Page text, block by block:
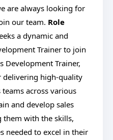
are always looking for
our team. Role
a dynamic and
Trainer to join
Development Trainer,
delivering high-quality
across various
and develop sales
them with the skills,
needed to excel in their